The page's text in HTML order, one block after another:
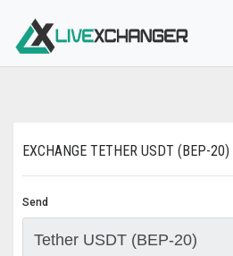
* Dear users, We update
EXCHANGE TETHER USDT (BEP-
Send